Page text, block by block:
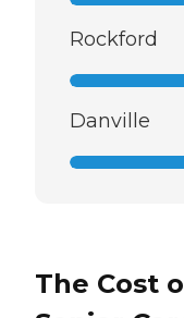
Rockford
Danville
The Cost